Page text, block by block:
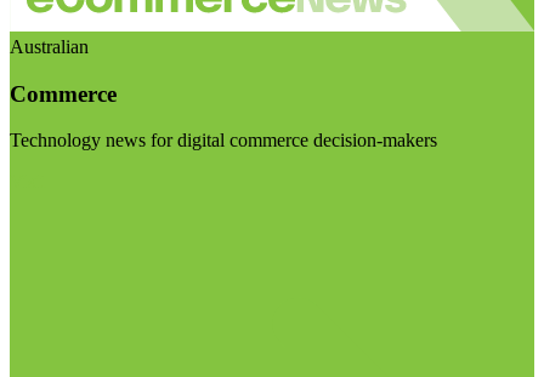
Australian
Commerce
Technology news for digital commerce decision-makers